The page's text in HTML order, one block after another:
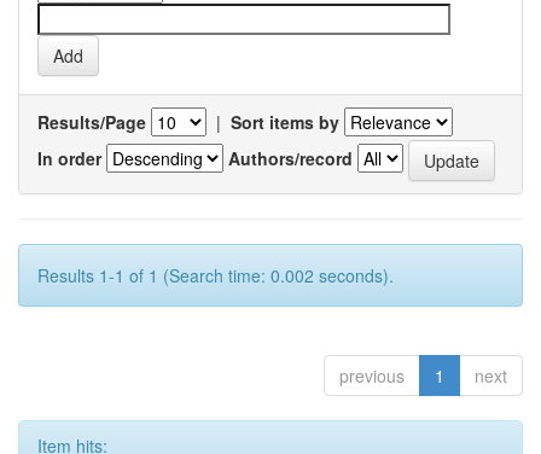
Results/Page | Sort items by
In order
Authors/record
Results 1-1 of 1 (Search time: 0.002 seconds).
previous 1 next
Item hits: